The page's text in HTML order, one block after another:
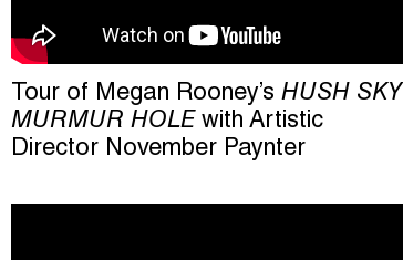
Tour of Megan Rooney’s HUSH SKY
MURMUR HOLE with Artistic
Director November Paynter